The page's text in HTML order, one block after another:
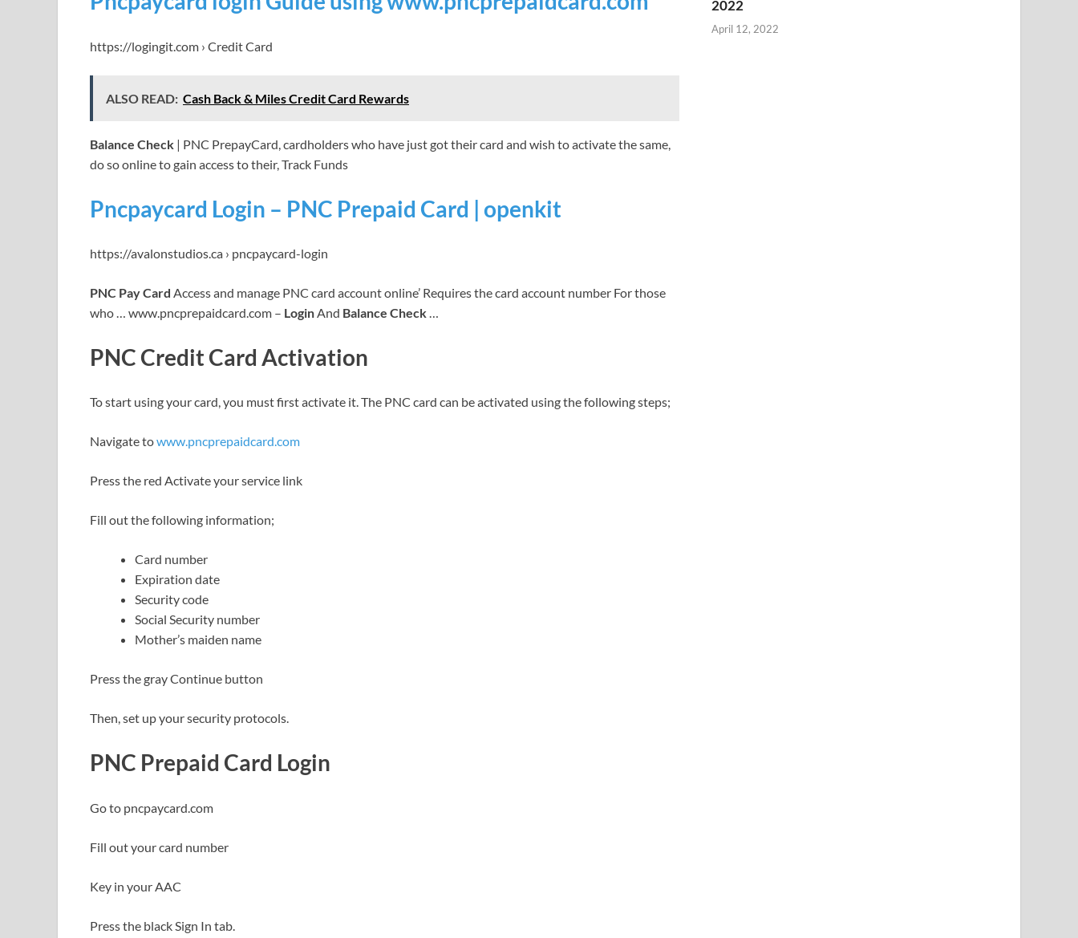
https://logingit.com › Credit Card
ALSO READ: Cash Back & Miles Credit Card Rewards
Balance Check | PNC PrepayCard, cardholders who have just got their card and wish to activate the same,
do so online to gain access to their, Track Funds
Pncpaycard Login – PNC Prepaid Card | openkit
https://avalonstudios.ca › pncpaycard-login
PNC Pay Card Access and manage PNC card account online’ Requires the card account number For those
who … www.pncprepaidcard.com – LoginAnd Balance Check…
PNC Credit Card Activation
To start using your card, you must first activate it. The PNC card can be activated using the following steps;
Navigate towww.pncprepaidcard.com
Press the red Activate your service link
Fill out the following information;
Card number
Expiration date
Security code
Social Security number
Mother’s maiden name
Press the gray Continue button
Then, set up your security protocols.
PNC Prepaid Card Login
Go to pncpaycard.com
Fill out your card number
Key in your AAC
Press the black Sign In tab.
2022
April 12, 2022